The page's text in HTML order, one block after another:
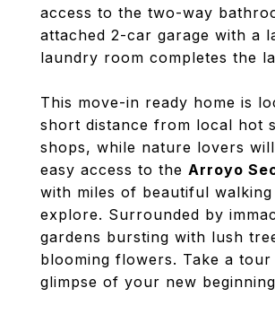
access to the two-way
attached 2-car garage with a
laundry room completes the
This move-in ready home is
short distance from local hot
shops, while nature lovers
easy access to the Arroyo
with miles of beautiful
explore. Surrounded by
gardens bursting with lush
blooming flowers. Take a
glimpse of your new